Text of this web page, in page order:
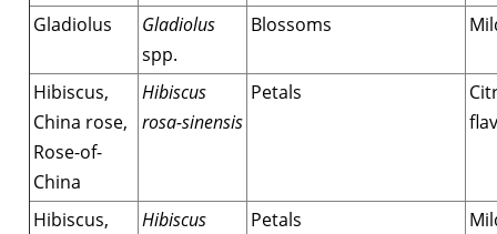
Gladiolus
Gladiolus
spp.
Blossoms
Hibiscus,
China rose,
Rose-of-
China
Hibiscus
rosa-sinensis
Petals
Hibiscus,
Hibiscus
Petals